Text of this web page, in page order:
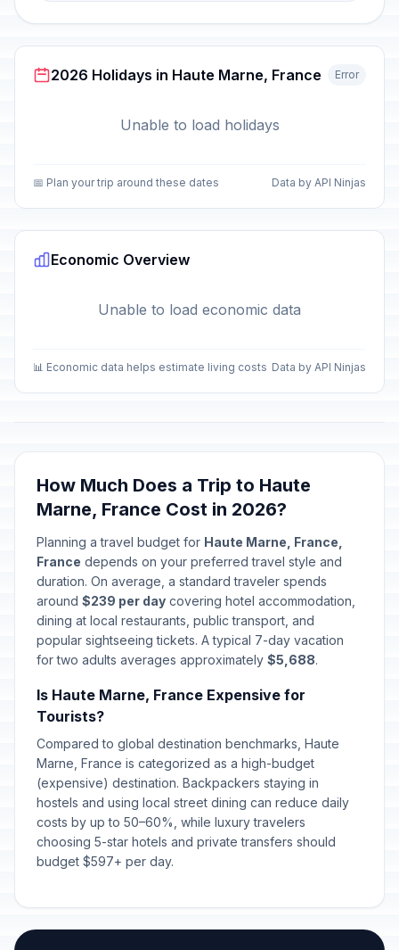
2026 Holidays in Haute Marne, France Error
Unable to load holidays
📅 Plan your trip around these dates Data by API Ninjas
Economic Overview
Unable to load economic data
📊 Economic data helps estimate living costs Data by API Ninjas
How Much Does a Trip to Haute
Marne, France Cost in 2026?
Planning a travel budget for Haute Marne, France,
France depends on your preferred travel style and
duration. On average, a standard traveler spends
around $239 per day covering hotel accommodation,
dining at local restaurants, public transport, and
popular sightseeing tickets. A typical 7-day vacation
for two adults averages approximately $5,688.
Is Haute Marne, France Expensive for
Tourists?
Compared to global destination benchmarks, Haute
Marne, France is categorized as a high-budget
(expensive) destination. Backpackers staying in
hostels and using local street dining can reduce daily
costs by up to 50–60%, while luxury travelers
choosing 5-star hotels and private transfers should
budget $597+ per day.